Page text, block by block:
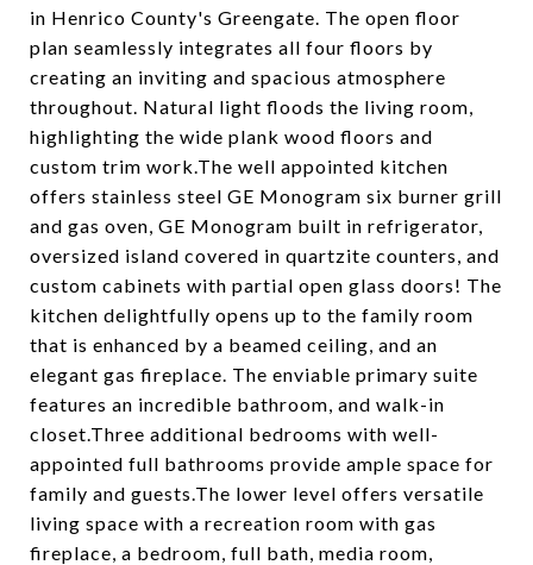
in Henrico County's Greengate. The open floor
plan seamlessly integrates all four floors by
creating an inviting and spacious atmosphere
throughout. Natural light floods the living room,
highlighting the wide plank wood floors and
custom trim work.The well appointed kitchen
offers stainless steel GE Monogram six burner grill
and gas oven, GE Monogram built in refrigerator,
oversized island covered in quartzite counters, and
custom cabinets with partial open glass doors! The
kitchen delightfully opens up to the family room
that is enhanced by a beamed ceiling, and an
elegant gas fireplace. The enviable primary suite
features an incredible bathroom, and walk-in
closet.Three additional bedrooms with well-
appointed full bathrooms provide ample space for
family and guests.The lower level offers versatile
living space with a recreation room with gas
fireplace, a bedroom, full bath, media room,